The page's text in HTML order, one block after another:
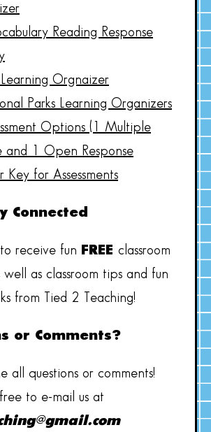
Reading Response
Orgnaizer
Parks Learning Organizers
Options (1 Multiple
and 1 Open Response
Key for Assessments
Connected
to receive fun FREE classroom
well as classroom tips and fun
from Tied 2 Teaching!
or Comments?
all questions or comments!
to e-mail us at